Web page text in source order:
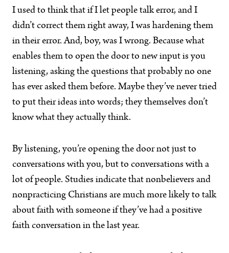
I used to think that if I let people talk error, and I
didn’t correct them right away, I was hardening them
in their error. And, boy, was I wrong. Because what
enables them to open the door to new input is you
listening, asking the questions that probably no one
has ever asked them before. Maybe they’ve never tried
to put their ideas into words; they themselves don’t
know what they actually think.
By listening, you’re opening the door not just to
conversations with you, but to conversations with a
lot of people. Studies indicate that nonbelievers and
nonpracticing Christians are much more likely to talk
about faith with someone if they’ve had a positive
faith conversation in the last year.